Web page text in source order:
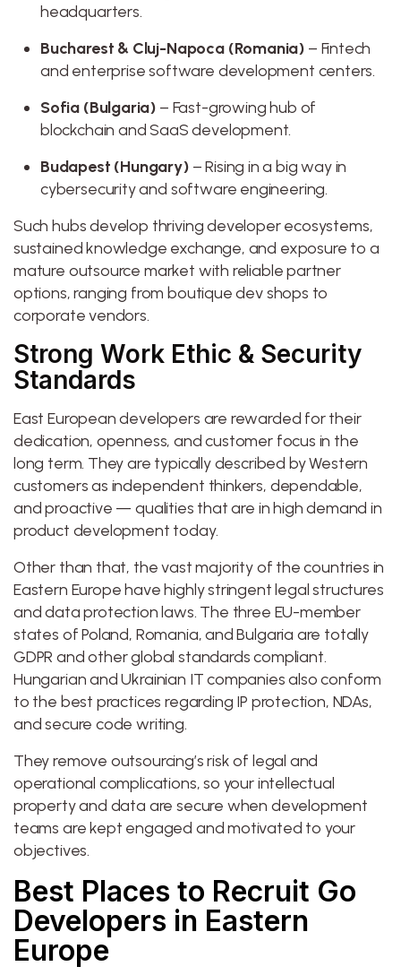
headquarters.
Bucharest & Cluj-Napoca (Romania) – Fintech
and enterprise software development centers.
Sofia (Bulgaria) – Fast-growing hub of
blockchain and SaaS development.
Budapest (Hungary) – Rising in a big way in
cybersecurity and software engineering.
Such hubs develop thriving developer ecosystems,
sustained knowledge exchange, and exposure to a
mature outsource market with reliable partner
options, ranging from boutique dev shops to
corporate vendors.
Strong Work Ethic & Security
Standards
East European developers are rewarded for their
dedication, openness, and customer focus in the
long term. They are typically described by Western
customers as independent thinkers, dependable,
and proactive — qualities that are in high demand in
product development today.
Other than that, the vast majority of the countries in
Eastern Europe have highly stringent legal structures
and data protection laws. The three EU-member
states of Poland, Romania, and Bulgaria are totally
GDPR and other global standards compliant.
Hungarian and Ukrainian IT companies also conform
to the best practices regarding IP protection, NDAs,
and secure code writing.
They remove outsourcing’s risk of legal and
operational complications, so your intellectual
property and data are secure when development
teams are kept engaged and motivated to your
objectives.
Best Places to Recruit Go
Developers in Eastern
Europe